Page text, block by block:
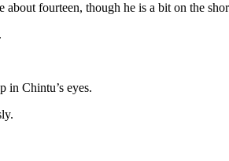
fourteen, though he is a bit on the
in Chintu’s eyes.